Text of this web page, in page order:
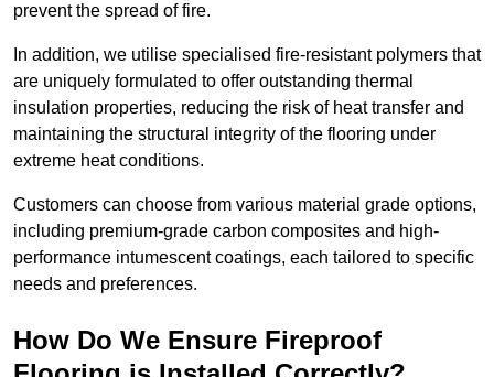
prevent the spread of fire.
In addition, we utilise specialised fire-resistant polymers that
are uniquely formulated to offer outstanding thermal
insulation properties, reducing the risk of heat transfer and
maintaining the structural integrity of the flooring under
extreme heat conditions.
Customers can choose from various material grade options,
including premium-grade carbon composites and high-
performance intumescent coatings, each tailored to specific
needs and preferences.
How Do We Ensure Fireproof